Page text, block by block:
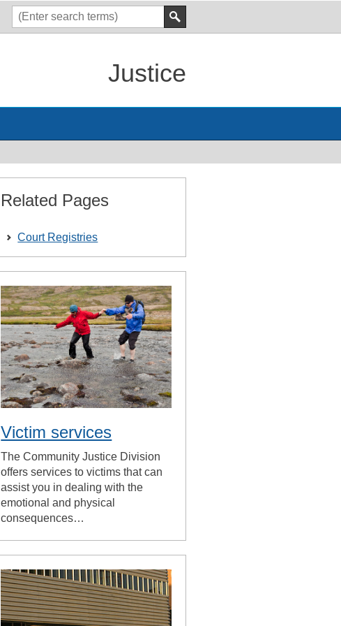
Justice
Related Pages
Court Registries
Victim services
The Community Justice Division
offers services to victims that can
assist you in dealing with the
emotional and physical
consequences…